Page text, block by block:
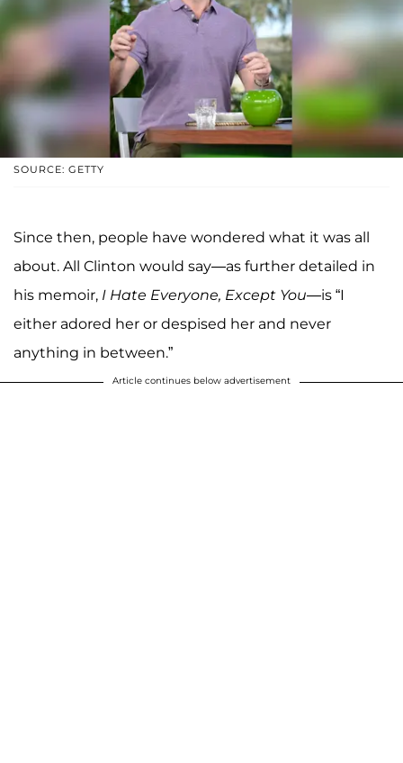
SOURCE: GETTY
Since then, people have wondered what it was all
about. All Clinton would say—as further detailed in
his memoir, I Hate Everyone, Except You—is “I
either adored her or despised her and never
anything in between.”
Article continues below advertisement